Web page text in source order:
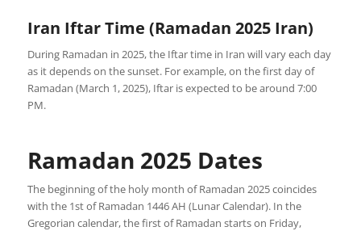
Iran Iftar Time (Ramadan 2025 Iran)
During Ramadan in 2025, the Iftar time in Iran will vary each day
as it depends on the sunset. For example, on the first day of
Ramadan (March 1, 2025), Iftar is expected to be around 7:00
PM.
Ramadan 2025 Dates
The beginning of the holy month of Ramadan 2025 coincides
with the 1st of Ramadan 1446 AH (Lunar Calendar). In the
Gregorian calendar, the first of Ramadan starts on Friday,